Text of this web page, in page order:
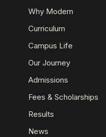
Why Modern
Curriculum
Campus Life
Our Journey
Admissions
Fees & Scholarships
Results
News